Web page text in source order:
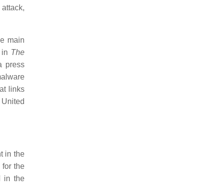
main
The
press
links
in the
for the
in the